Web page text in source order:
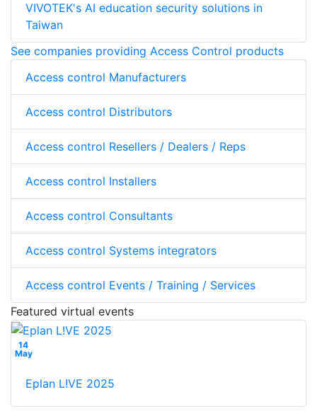
VIVOTEK's AI education security solutions in
Taiwan
See companies providing Access Control products
Access control Manufacturers
Access control Distributors
Access control Resellers / Dealers / Reps
Access control Installers
Access control Consultants
Access control Systems integrators
Access control Events / Training / Services
Featured virtual events
14
May
Eplan L!VE 2025